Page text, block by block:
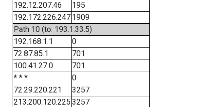
192.12.207.46
195
192.172.226.247 1909
Path 10 (to: 193.1.33.5)
192.168.1.1
0
72.87.85.1
701
100.41.27.0
701
* * *
0
72.29.220.221
3257
213.200.120.225 3257